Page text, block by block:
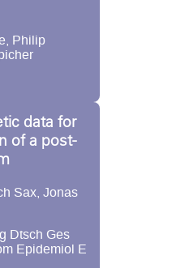
Philip
data for
of a post-
Sax, Jonas
Dtsch Ges
Epidemiol E